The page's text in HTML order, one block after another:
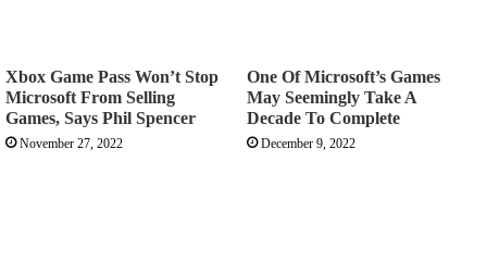
Xbox Game Pass Won’t Stop
Microsoft From Selling
Games, Says Phil Spencer
November 27, 2022
One Of Microsoft’s Games
May Seemingly Take A
Decade To Complete
December 9, 2022